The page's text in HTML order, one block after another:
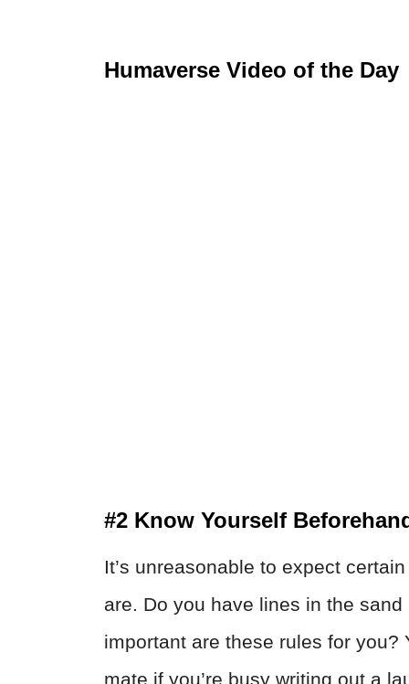
Humaverse Video of the Day
#2 Know Yourself
It’s unreasonable to expect
are. Do you have lines in the
important are these rules for
mate if you’re busy writing out a